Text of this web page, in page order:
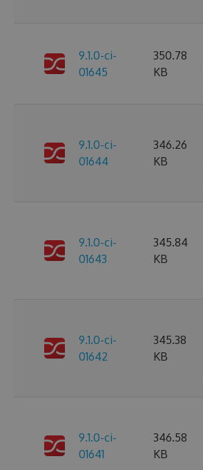
9.1.0-ci-
01645
350.78
KB
9.1.0-ci-
01644
346.26
KB
9.1.0-ci-
01643
345.84
KB
9.1.0-ci-
01642
345.38
KB
9.1.0-ci-
01641
346.58
KB